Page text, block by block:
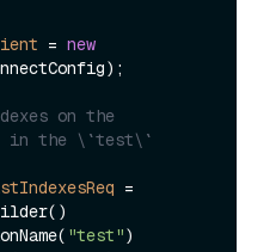
= new
on the
in the \`test\`
=
"test")